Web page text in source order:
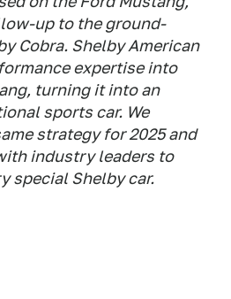
up to the ground-
Cobra. Shelby American
expertise into
turning it into an
sports car. We
strategy for 2025 and
industry leaders to
special Shelby car.